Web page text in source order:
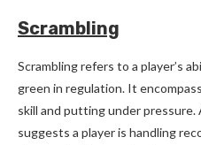
Scrambling
Scrambling refers to a player’s
green in regulation. It
skill and putting under
suggests a player is handling